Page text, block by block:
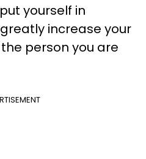
yourself in
increase your
person you are